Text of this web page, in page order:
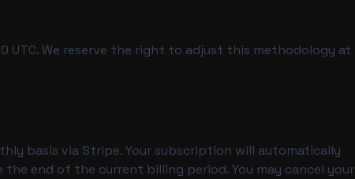
UTC. We reserve the right to adjust this methodology at
basis via Stripe. Your subscription will automatically
end of the current billing period. You may cancel your